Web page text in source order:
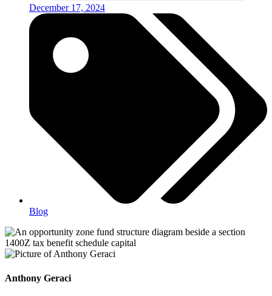
December 17, 2024
Blog
Anthony Geraci